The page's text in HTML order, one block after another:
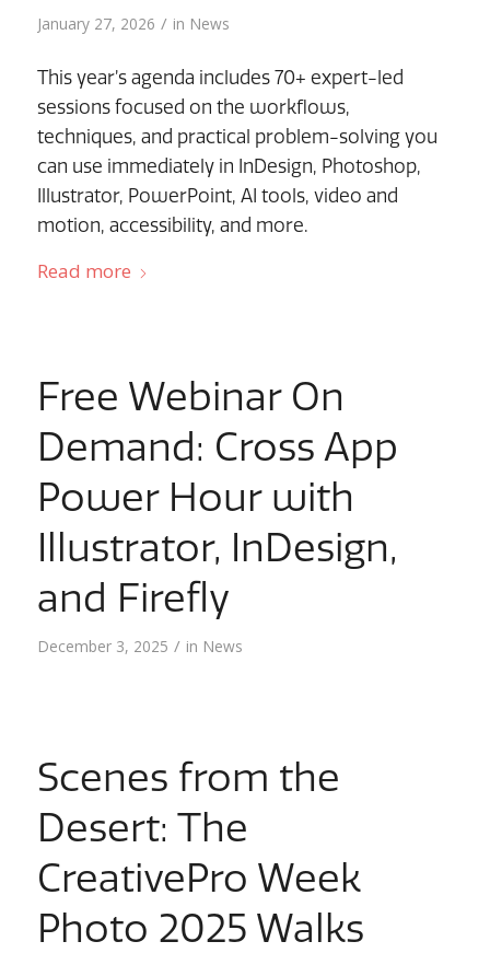
January 27, 2026 / in News
This year’s agenda includes 70+ expert-led
sessions focused on the workflows,
techniques, and practical problem-solving you
can use immediately in InDesign, Photoshop,
Illustrator, PowerPoint, AI tools, video and
motion, accessibility, and more.
Read more
Free Webinar On
Demand: Cross App
Power Hour with
Illustrator, InDesign,
and Firefly
December 3, 2025 / in News
Scenes from the
Desert: The
CreativePro Week
Photo 2025 Walks